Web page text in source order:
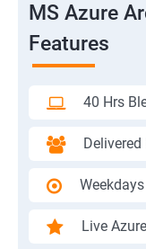
MS Azure
Features
40 Hrs
Live